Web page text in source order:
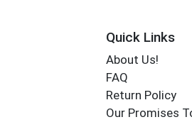
Quick Links
About Us!
FAQ
Return Policy
Our Promises